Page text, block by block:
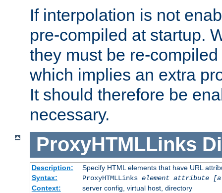
If interpolation is not
pre-compiled at startup.
they must be re-
which implies an extra
It should therefore be
necessary.
ProxyHTMLLinks
Description:
Specify HTML elements that have URL
Syntax:
ProxyHTMLLinks element attribute
Context:
server config, virtual host, directory